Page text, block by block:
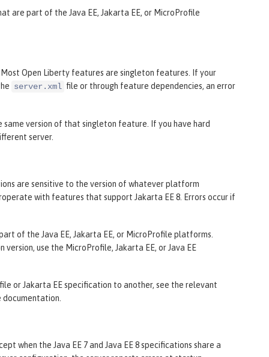
are part of the Java EE, Jakarta EE, or MicroProfile
Open Liberty features are singleton features. If your
server.xml file or through feature dependencies, an error
version of that singleton feature. If you have hard
server.
are sensitive to the version of whatever platform
with features that support Jakarta EE 8. Errors occur if
of the Java EE, Jakarta EE, or MicroProfile platforms.
use the MicroProfile, Jakarta EE, or Java EE
or Jakarta EE specification to another, see the relevant
documentation.
when the Java EE 7 and Java EE 8 specifications share a